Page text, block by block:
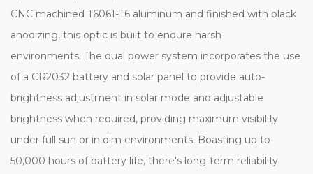
CNC machined T6061-T6 aluminum and finished with black
anodizing, this optic is built to endure harsh
environments. The dual power system incorporates the use
of a CR2032 battery and solar panel to provide auto-
brightness adjustment in solar mode and adjustable
brightness when required, providing maximum visibility
under full sun or in dim environments. Boasting up to
50,000 hours of battery life, there's long-term reliability